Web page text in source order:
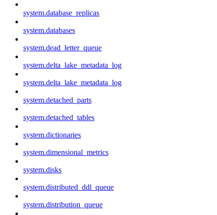
system.database_replicas
system.databases
system.dead_letter_queue
system.delta_lake_metadata_log
system.delta_lake_metadata_log
system.detached_parts
system.detached_tables
system.dictionaries
system.dimensional_metrics
system.disks
system.distributed_ddl_queue
system.distribution_queue